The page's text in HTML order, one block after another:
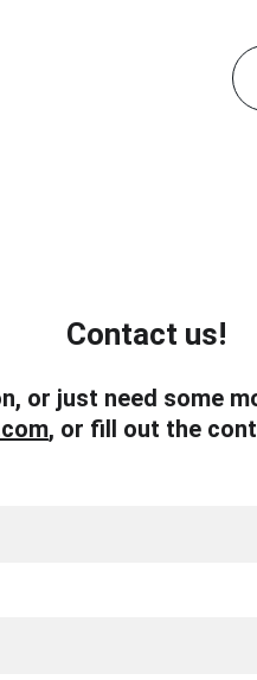
Contact us!
or just need some
, or fill out the